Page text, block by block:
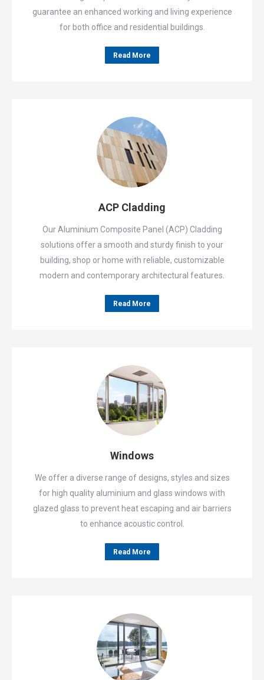
guarantee an enhanced working and living experience
for both office and residential buildings.
Read More
ACP Cladding
Our Aluminium Composite Panel (ACP) Cladding
solutions offer a smooth and sturdy finish to your
building, shop or home with reliable, customizable
modern and contemporary architectural features.
Read More
Windows
We offer a diverse range of designs, styles and sizes
for high quality aluminium and glass windows with
glazed glass to prevent heat escaping and air barriers
to enhance acoustic control.
Read More